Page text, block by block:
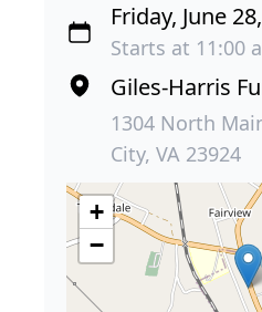
Friday, June
Starts at 11:00
Giles-Harris
1304 North
City, VA 23924
+
−